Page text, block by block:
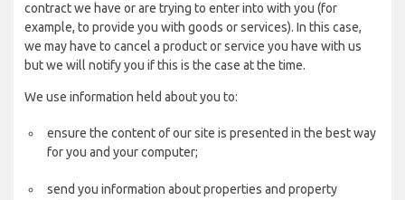
contract we have or are trying to enter into with you (for
example, to provide you with goods or services). In this case,
we may have to cancel a product or service you have with us
but we will notify you if this is the case at the time.
We use information held about you to:
ensure the content of our site is presented in the best way
for you and your computer;
send you information about properties and property